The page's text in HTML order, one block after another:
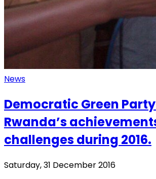
News
Democratic Green
Rwanda’s
challenges during 2016.
Saturday, 31 December 2016